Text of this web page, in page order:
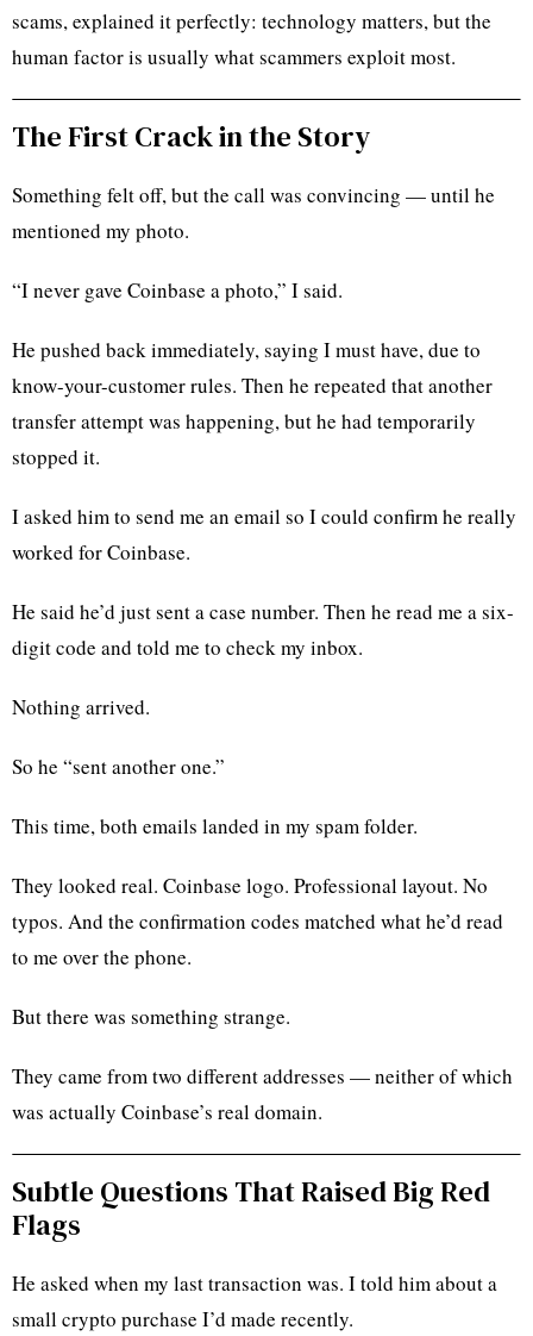
scams, explained it perfectly: technology matters, but the
human factor is usually what scammers exploit most.
The First Crack in the Story
Something felt off, but the call was convincing — until he
mentioned my photo.
“I never gave Coinbase a photo,” I said.
He pushed back immediately, saying I must have, due to
know-your-customer rules. Then he repeated that another
transfer attempt was happening, but he had temporarily
stopped it.
I asked him to send me an email so I could confirm he really
worked for Coinbase.
He said he’d just sent a case number. Then he read me a six-
digit code and told me to check my inbox.
Nothing arrived.
So he “sent another one.”
This time, both emails landed in my spam folder.
They looked real. Coinbase logo. Professional layout. No
typos. And the confirmation codes matched what he’d read
to me over the phone.
But there was something strange.
They came from two different addresses — neither of which
was actually Coinbase’s real domain.
Subtle Questions That Raised Big Red
Flags
He asked when my last transaction was. I told him about a
small crypto purchase I’d made recently.